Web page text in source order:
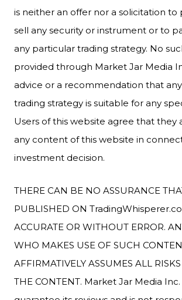
is neither an offer nor a solicitation to
sell any security or instrument or to
any particular trading strategy. No
provided through Market Jar Media
advice or a recommendation that
trading strategy is suitable for any
Users of this website agree that they
any content of this website in
investment decision.
THERE CAN BE NO ASSURANCE
PUBLISHED ON
ACCURATE OR WITHOUT ERROR.
WHO MAKES USE OF SUCH
AFFIRMATIVELY ASSUMES ALL
THE CONTENT. Market Jar Media